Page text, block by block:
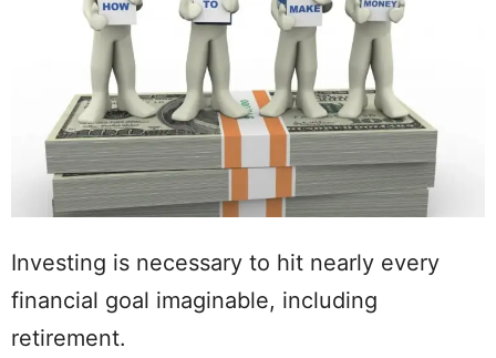
Investing is necessary to hit nearly every
financial goal imaginable, including
retirement.